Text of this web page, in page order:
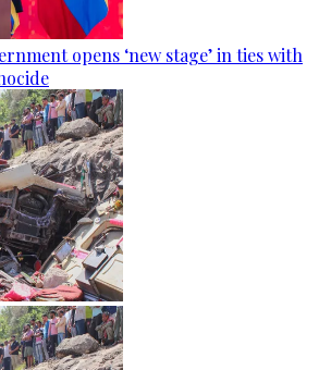
opens ‘new stage’ in ties with